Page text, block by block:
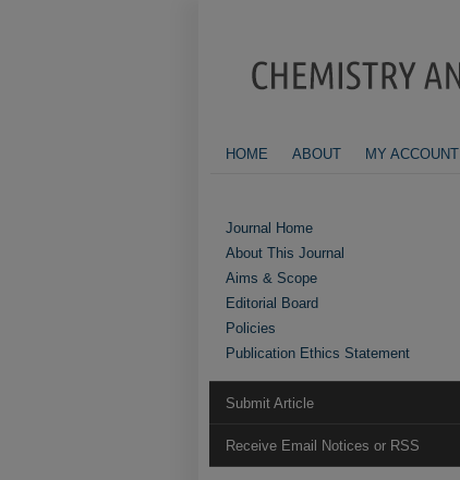
HOME ABOUT MY ACCOUNT
Journal Home
About This Journal
Aims & Scope
Editorial Board
Policies
Publication Ethics Statement
Submit Article
Receive Email Notices or RSS